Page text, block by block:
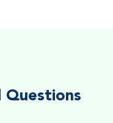
Questions